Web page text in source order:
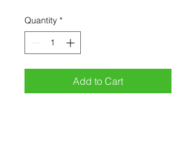
Quantity *
Add to Cart